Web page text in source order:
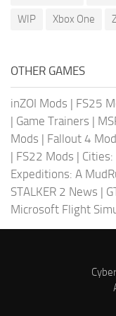
WIP
Xbox One
OTHER GAMES
inZOI Mods | FS25
| Game Trainers |
Mods | Fallout 4
| FS22 Mods |
Expeditions: A
STALKER 2 News |
Microsoft Flight